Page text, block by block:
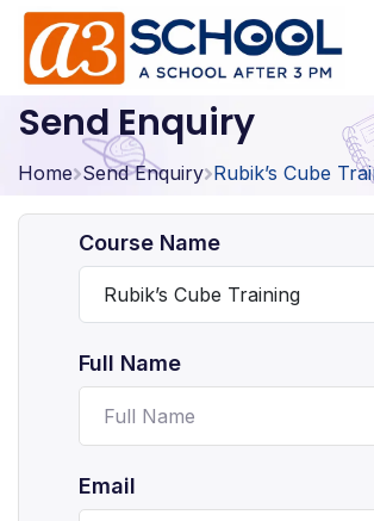
Arts / Craft Education
Music, Dance and Singing
Arts / Craft
Digital Art
Clay Modeling
Watercolor & Acrylic Painting
View All Courses
Send Enquiry
Home Send Enquiry Rubik’s Cube
Course Name
Full Name
Email